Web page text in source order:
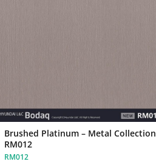
Brushed Platinum – Metal Collection
RM012
RM012